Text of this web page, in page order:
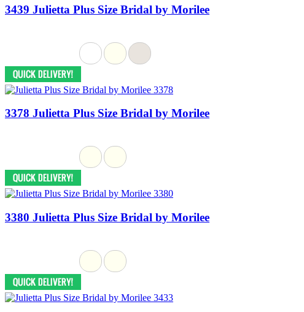
3439 Julietta Plus Size Bridal by Morilee
3378 Julietta Plus Size Bridal by Morilee
3380 Julietta Plus Size Bridal by Morilee